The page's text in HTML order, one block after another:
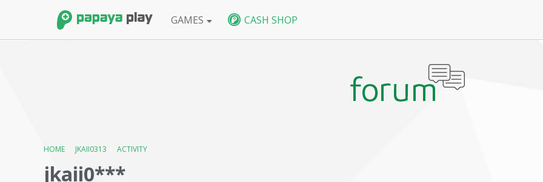
GAMES CASH SHOP
N
Nine Dragons
HOME JKAII0313 ACTIVITY
jkaii0***